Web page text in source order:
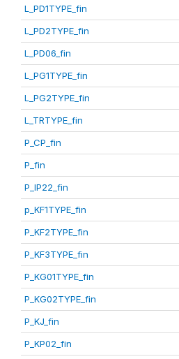
L_PD1TYPE_fin
L_PD2TYPE_fin
L_PD06_fin
L_PG1TYPE_fin
L_PG2TYPE_fin
L_TRTYPE_fin
P_CP_fin
P_fin
P_IP22_fin
p_KF1TYPE_fin
P_KF2TYPE_fin
P_KF3TYPE_fin
P_KG01TYPE_fin
P_KG02TYPE_fin
P_KJ_fin
P_KP02_fin